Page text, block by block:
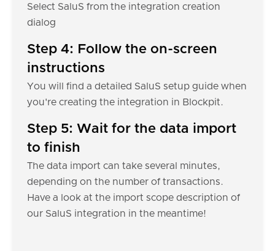
Select SaluS from the integration creation
dialog
Step 4: Follow the on-screen
instructions
You will find a detailed SaluS setup guide when
you're creating the integration in Blockpit.
Step 5: Wait for the data import
to finish
The data import can take several minutes,
depending on the number of transactions.
Have a look at the import scope description of
our SaluS integration in the meantime!